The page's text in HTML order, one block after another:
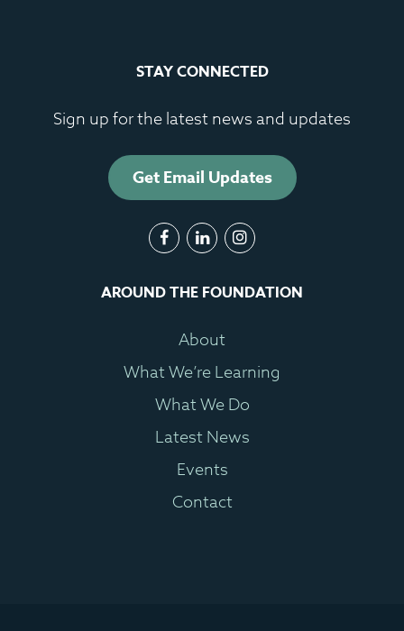
STAY CONNECTED
Sign up for the latest news and updates
Get Email Updates
AROUND THE FOUNDATION
About
What We’re Learning
What We Do
Latest News
Events
Contact